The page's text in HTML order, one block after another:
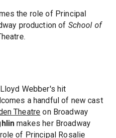
the role of Principal
production of School of
Webber's hit
a handful of new cast
Theatre on Broadway
makes her Broadway
of Principal Rosalie